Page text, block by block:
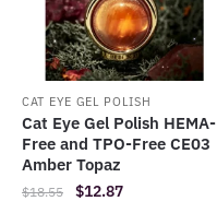
CAT EYE GEL POLISH
Cat Eye Gel Polish HEMA-
Free and TPO-Free CE03
Amber Topaz
$18.55
Original
$12.87Current